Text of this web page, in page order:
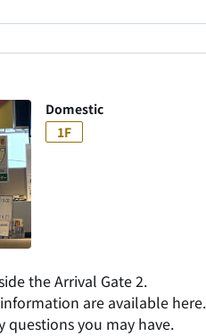
Domestic
1F
the Arrival Gate 2.
are available
questions you may have.